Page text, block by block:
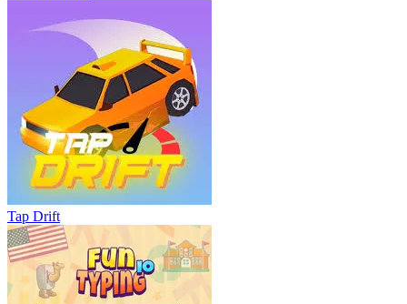
Tap Drift